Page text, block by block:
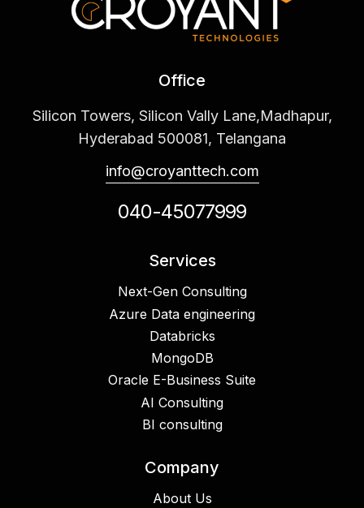
Office
Silicon Towers, Silicon Vally Lane,Madhapur,
Hyderabad 500081, Telangana
info@croyanttech.com
040-45077999
Services
Next-Gen Consulting
Azure Data engineering
Databricks
MongoDB
Oracle E-Business Suite
AI Consulting
BI consulting
Company
About Us